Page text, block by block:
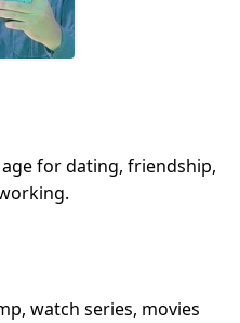
for dating, friendship,
watch series, movies